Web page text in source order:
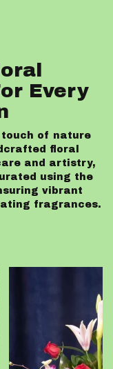
Every
touch of nature
floral
and artistry,
using the
vibrant
fragrances.